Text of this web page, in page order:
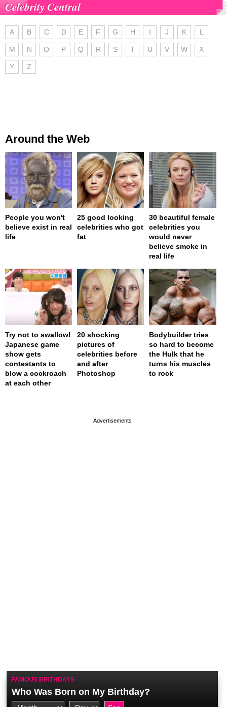
Celebrity Central
A B C D E F G H I J K L
M N O P Q R S T U V W X
Y Z
Around the Web
People you won't
believe exist in real
life
25 good looking
celebrities who got
fat
30 beautiful female
celebrities you
would never
believe smoke in
real life
Try not to swallow!
Japanese game
show gets
contestants to
blow a cockroach
at each other
20 shocking
pictures of
celebrities before
and after
Photoshop
Bodybuilder tries
so hard to become
the Hulk that he
turns his muscles
to rock
FAMOUS BIRTHDAYS
Who Was Born on My Birthday?